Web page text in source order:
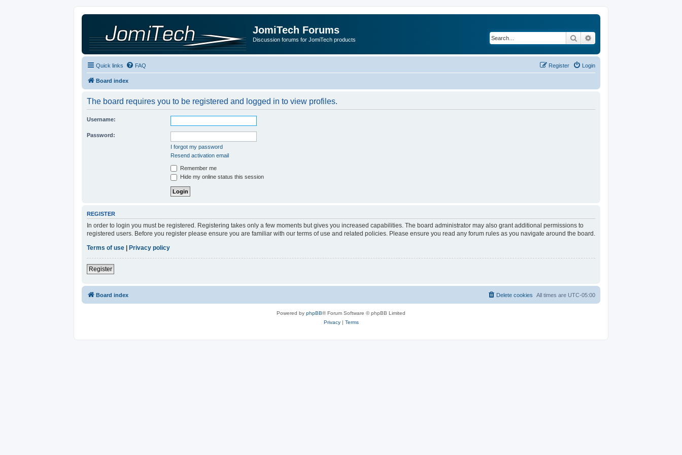
JomiTech Forums
Discussion forums for JomiTech products Search
Quick links FAQ Login
Register
Board index
The board requires you to be registered and logged in to view profiles.
Username:
Password:
I forgot my password
Resend activation email
Remember me
Hide my online status this session
REGISTER
In order to login you must be registered. Registering takes only a few moments but gives you increased capabilities. The board administrator may also grant additional permissions to
registered users. Before you register please ensure you are familiar with our terms of use and related policies. Please ensure you read any forum rules as you navigate around the board.
Terms of use
Privacy policy
Register
Board index All times are UTC-05:00
Delete cookies
Powered by phpBB® Forum Software © phpBB Limited
Privacy| Terms